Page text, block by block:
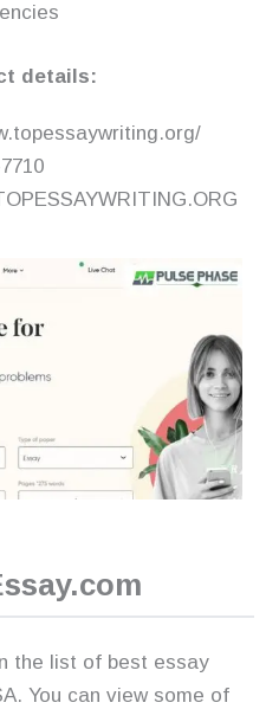
details:
the list of best essay
You can view some of